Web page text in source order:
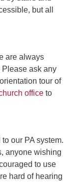
but all
are always
ask any
tour of
office to
our PA system.
anyone wishing
to use
hard of hearing